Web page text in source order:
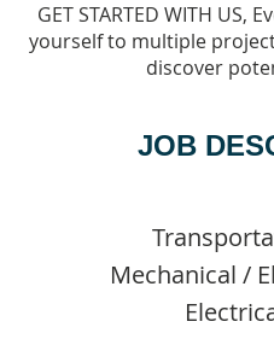
GET STARTED WITH US,
yourself to multiple
discover
JOB
Mechanical /